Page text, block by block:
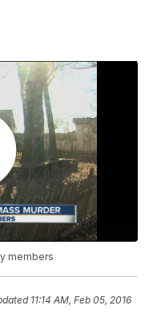
members
11:14 AM, Feb 05, 2016